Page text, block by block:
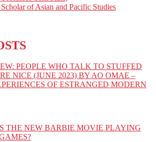
of Asian and Pacific Studies
PEOPLE WHO TALK TO STUFFED
NICE (JUNE 2023) BY AO OMAE –
OF ESTRANGED MODERN
THE NEW BARBIE MOVIE PLAYING